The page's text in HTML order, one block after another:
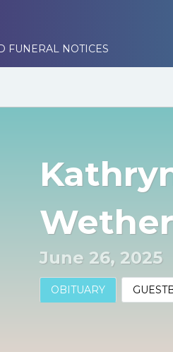
FUNERAL NOTICES
June 26, 2025
OBITUARY